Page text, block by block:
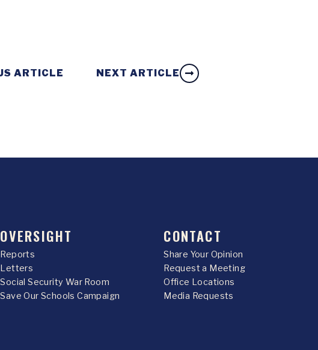
ARTICLE NEXT ARTICLE
OVERSIGHT
Reports
Letters
Social Security War Room
Save Our Schools Campaign
CONTACT
Share Your Opinion
Request a Meeting
Office Locations
Media Requests